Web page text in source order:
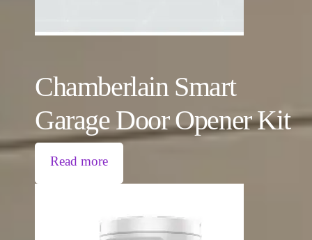
Chamberlain Smart
Garage Door Opener Kit
Read more